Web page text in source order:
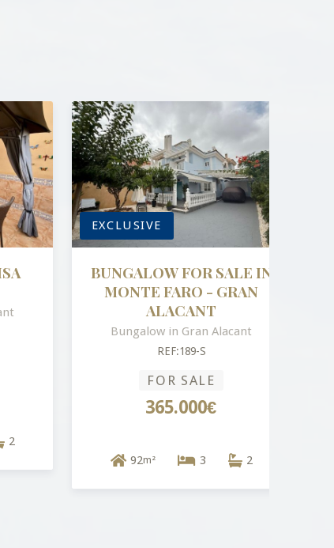
EXCLUSIVE
BUNGALOW FOR SALE IN
MONTE FARO - GRAN
ALACANT
Bungalow in Gran Alacant
REF:189-S
FOR SALE
365.000€
92m² 3 2